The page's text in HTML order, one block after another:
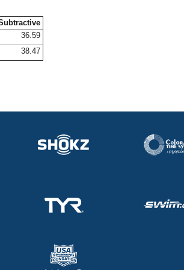
36.59
38.47